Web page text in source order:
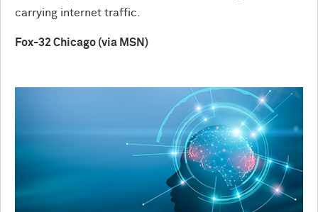
carrying internet traffic.
Fox-32 Chicago (via MSN)